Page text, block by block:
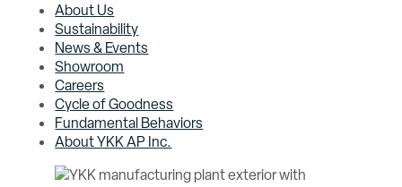
About Us
Sustainability
News & Events
Showroom
Careers
Cycle of Goodness
Fundamental Behaviors
About YKK AP Inc.